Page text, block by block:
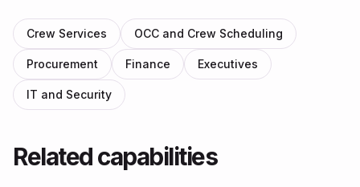
Crew Services OCC and Crew Scheduling
Procurement Finance Executives
IT and Security
Related capabilities